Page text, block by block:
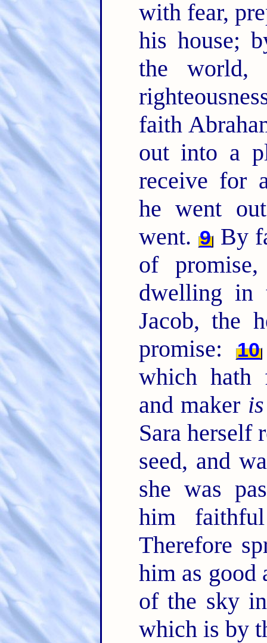
with fear,
his house;
the world,
faith
out into a
receive for
he went
went. 9 By
of
dwelling in
Jacob, the
promise:
10
which hath
and maker is
Sara herself
seed, and
she was
him
Therefore
him as good
of the sky
which is by